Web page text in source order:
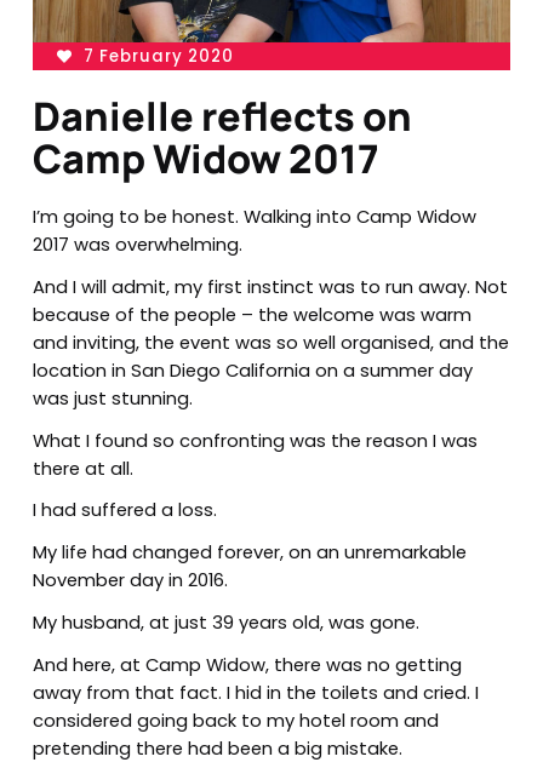
7 February 2020
Danielle reflects on
Camp Widow 2017
I’m going to be honest. Walking into Camp Widow
2017 was overwhelming.
And I will admit, my first instinct was to run away. Not
because of the people – the welcome was warm
and inviting, the event was so well organised, and the
location in San Diego California on a summer day
was just stunning.
What I found so confronting was the reason I was
there at all.
I had suffered a loss.
My life had changed forever, on an unremarkable
November day in 2016.
My husband, at just 39 years old, was gone.
And here, at Camp Widow, there was no getting
away from that fact. I hid in the toilets and cried. I
considered going back to my hotel room and
pretending there had been a big mistake.